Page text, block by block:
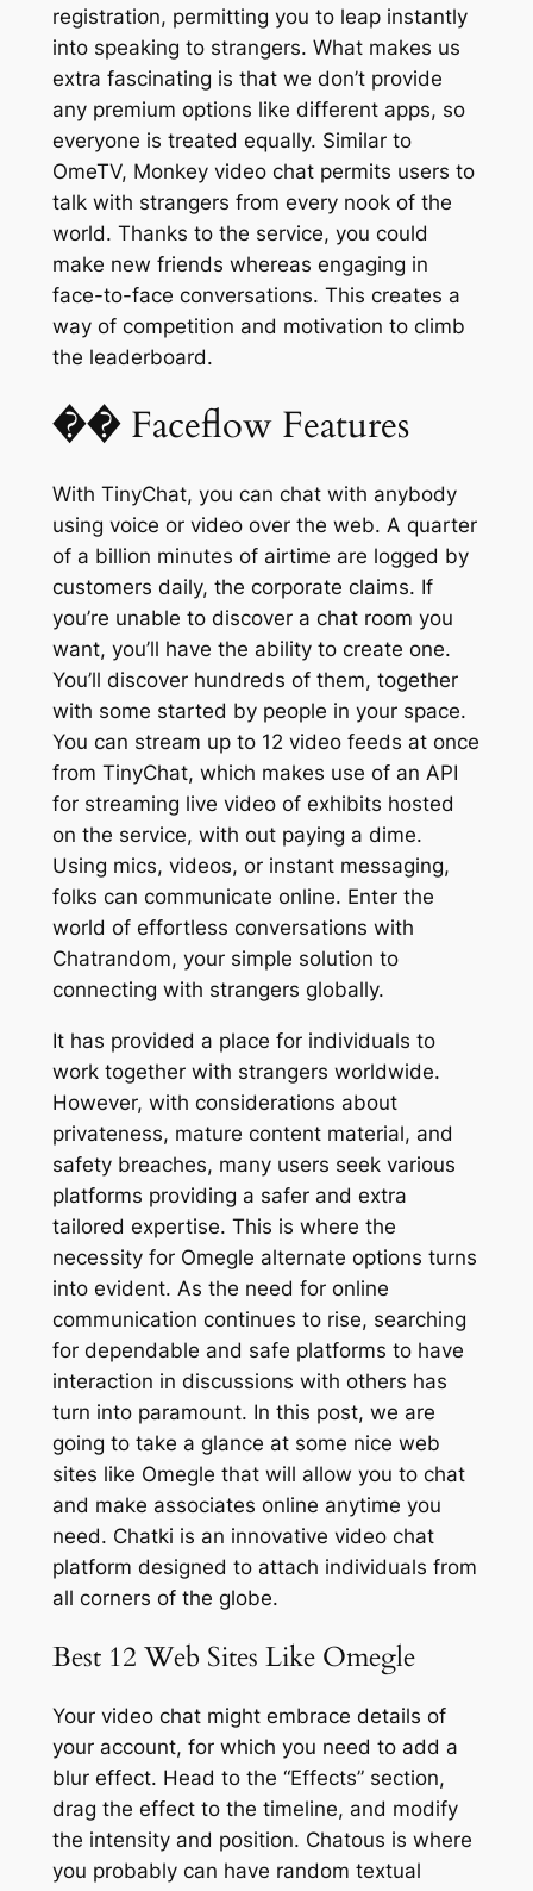
registration, permitting you to leap instantly
into speaking to strangers. What makes us
extra fascinating is that we don’t provide
any premium options like different apps, so
everyone is treated equally. Similar to
OmeTV, Monkey video chat permits users to
talk with strangers from every nook of the
world. Thanks to the service, you could
make new friends whereas engaging in
face-to-face conversations. This creates a
way of competition and motivation to climb
the leaderboard.
�� Faceflow Features
With TinyChat, you can chat with anybody
using voice or video over the web. A quarter
of a billion minutes of airtime are logged by
customers daily, the corporate claims. If
you’re unable to discover a chat room you
want, you’ll have the ability to create one.
You’ll discover hundreds of them, together
with some started by people in your space.
You can stream up to 12 video feeds at once
from TinyChat, which makes use of an API
for streaming live video of exhibits hosted
on the service, with out paying a dime.
Using mics, videos, or instant messaging,
folks can communicate online. Enter the
world of effortless conversations with
Chatrandom, your simple solution to
connecting with strangers globally.
It has provided a place for individuals to
work together with strangers worldwide.
However, with considerations about
privateness, mature content material, and
safety breaches, many users seek various
platforms providing a safer and extra
tailored expertise. This is where the
necessity for Omegle alternate options turns
into evident. As the need for online
communication continues to rise, searching
for dependable and safe platforms to have
interaction in discussions with others has
turn into paramount. In this post, we are
going to take a glance at some nice web
sites like Omegle that will allow you to chat
and make associates online anytime you
need. Chatki is an innovative video chat
platform designed to attach individuals from
all corners of the globe.
Best 12 Web Sites Like Omegle
Your video chat might embrace details of
your account, for which you need to add a
blur effect. Head to the “Effects” section,
drag the effect to the timeline, and modify
the intensity and position. Chatous is where
you probably can have random textual